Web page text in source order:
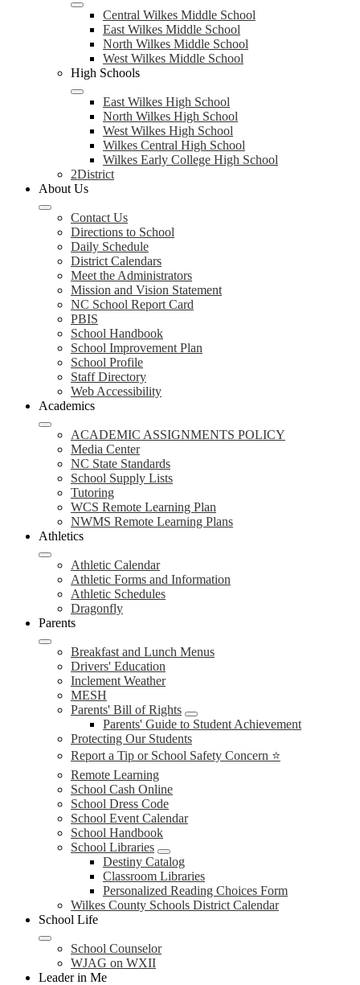
Central Wilkes Middle School
East Wilkes Middle School
North Wilkes Middle School
West Wilkes Middle School
High Schools
East Wilkes High School
North Wilkes High School
West Wilkes High School
Wilkes Central High School
Wilkes Early College High School
2District
About Us
Contact Us
Directions to School
Daily Schedule
District Calendars
Meet the Administrators
Mission and Vision Statement
NC School Report Card
PBIS
School Handbook
School Improvement Plan
School Profile
Staff Directory
Web Accessibility
Academics
ACADEMIC ASSIGNMENTS POLICY
Media Center
NC State Standards
School Supply Lists
Tutoring
WCS Remote Learning Plan
NWMS Remote Learning Plans
Athletics
Athletic Calendar
Athletic Forms and Information
Athletic Schedules
Dragonfly
Parents
Breakfast and Lunch Menus
Drivers' Education
Inclement Weather
MESH
Parents' Bill of Rights
Parents' Guide to Student Achievement
Protecting Our Students
Report a Tip or School Safety Concern ⭐
Remote Learning
School Cash Online
School Dress Code
School Event Calendar
School Handbook
School Libraries
Destiny Catalog
Classroom Libraries
Personalized Reading Choices Form
Wilkes County Schools District Calendar
School Life
School Counselor
WJAG on WXII
Leader in Me